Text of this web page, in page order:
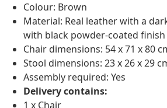
Colour: Brown
Material: Real leather with a
with black powder-coated finish
Chair dimensions: 54 x 71 x 80
Stool dimensions: 23 x 26 x 29
Assembly required: Yes
Delivery contains:
1 x Chair